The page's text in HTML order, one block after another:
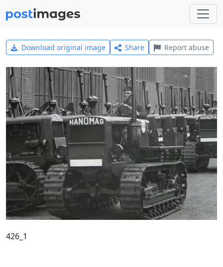
Download original image Share Report abuse
426_1